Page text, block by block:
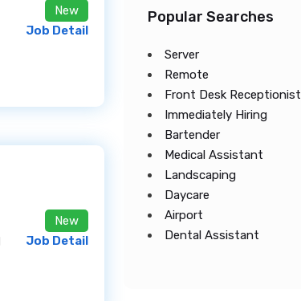
New
Job Detail
New
Job Detail
Popular Searches
Server
Remote
Front Desk Receptionist
Immediately Hiring
Bartender
Medical Assistant
Landscaping
Daycare
Airport
Dental Assistant